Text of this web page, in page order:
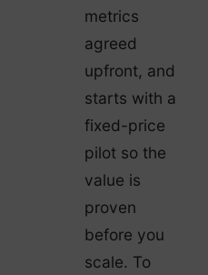
metrics
agreed
upfront, and
starts with a
fixed-price
pilot so the
value is
proven
before you
scale. To